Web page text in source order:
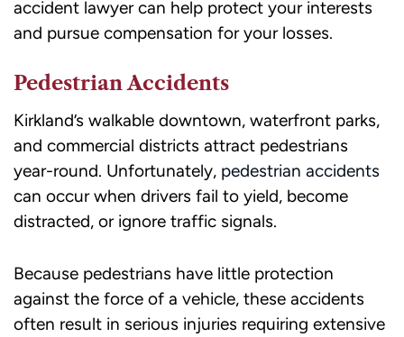
for
assistance.
accident lawyer can help protect your interests
and pursue compensation for your losses.
Pedestrian Accidents
Kirkland’s walkable downtown, waterfront parks,
and commercial districts attract pedestrians
year-round. Unfortunately, pedestrian accidents
can occur when drivers fail to yield, become
distracted, or ignore traffic signals.
Because pedestrians have little protection
against the force of a vehicle, these accidents
often result in serious injuries requiring extensive